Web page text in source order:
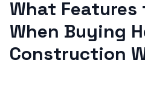
What Features
When Buying
Construction